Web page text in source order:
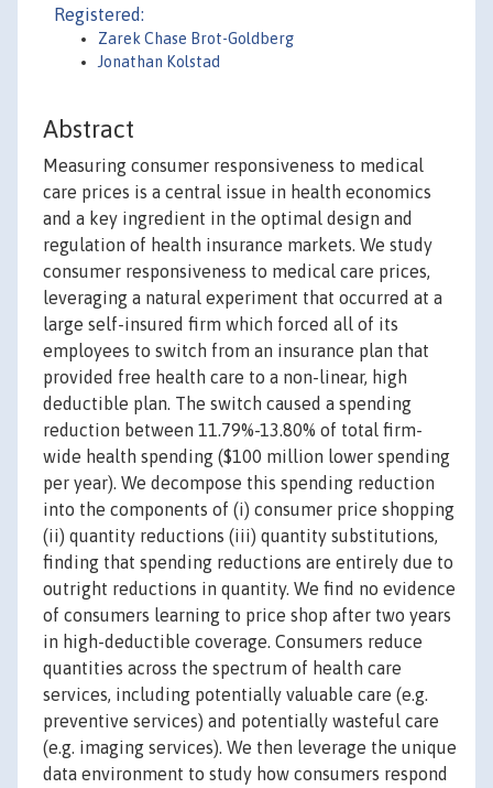
Registered:
Zarek Chase Brot-Goldberg
Jonathan Kolstad
Abstract
Measuring consumer responsiveness to medical
care prices is a central issue in health economics
and a key ingredient in the optimal design and
regulation of health insurance markets. We study
consumer responsiveness to medical care prices,
leveraging a natural experiment that occurred at a
large self-insured firm which forced all of its
employees to switch from an insurance plan that
provided free health care to a non-linear, high
deductible plan. The switch caused a spending
reduction between 11.79%-13.80% of total firm-
wide health spending ($100 million lower spending
per year). We decompose this spending reduction
into the components of (i) consumer price shopping
(ii) quantity reductions (iii) quantity substitutions,
finding that spending reductions are entirely due to
outright reductions in quantity. We find no evidence
of consumers learning to price shop after two years
in high-deductible coverage. Consumers reduce
quantities across the spectrum of health care
services, including potentially valuable care (e.g.
preventive services) and potentially wasteful care
(e.g. imaging services). We then leverage the unique
data environment to study how consumers respond